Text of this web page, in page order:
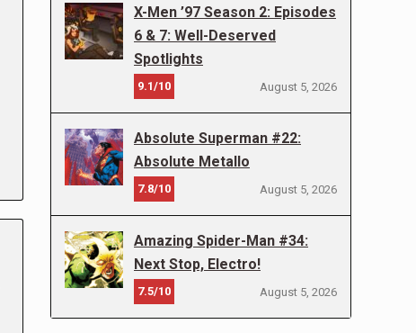
X-Men ’97 Season 2: Episodes
6 & 7: Well-Deserved
Spotlights
9.1/10 August 5, 2026
Absolute Superman #22:
Absolute Metallo
7.8/10 August 5, 2026
Amazing Spider-Man #34:
Next Stop, Electro!
7.5/10 August 5, 2026